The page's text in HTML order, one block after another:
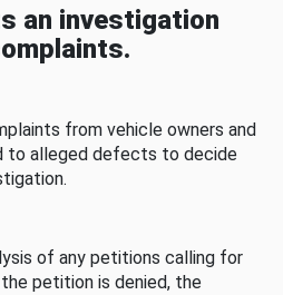
an investigation
from vehicle owners and
to alleged defects to decide
of any petitions calling for
petition is denied, the